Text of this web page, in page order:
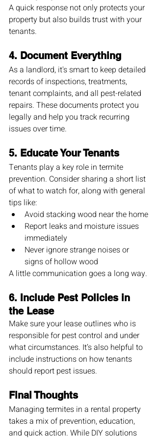
A quick response not only protects your
property but also builds trust with your
tenants.
4. Document Everything
As a landlord, it's smart to keep detailed
records of inspections, treatments,
tenant complaints, and all pest-related
repairs. These documents protect you
legally and help you track recurring
issues over time.
5. Educate Your Tenants
Tenants play a key role in termite
prevention. Consider sharing a short list
of what to watch for, along with general
tips like:
Avoid stacking wood near the home
Report leaks and moisture issues
immediately
Never ignore strange noises or
signs of hollow wood
A little communication goes a long way.
6. Include Pest Policies in
the Lease
Make sure your lease outlines who is
responsible for pest control and under
what circumstances. It’s also helpful to
include instructions on how tenants
should report pest issues.
Final Thoughts
Managing termites in a rental property
takes a mix of prevention, education,
and quick action. While DIY solutions